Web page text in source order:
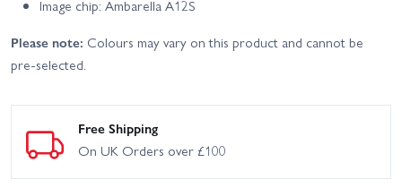
Image chip: Ambarella A12S
Please note: Colours may vary on this product and cannot be
pre-selected.
Free Shipping
On UK Orders over £100